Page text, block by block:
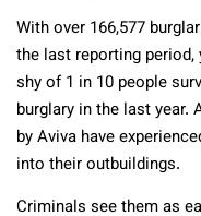
With over 166,577
the last reporting
shy of 1 in 10 people
burglary in the last year.
by Aviva have
into their outbuildings.
Criminals see them as